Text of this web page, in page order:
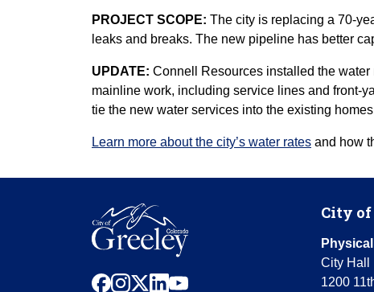
PROJECT SCOPE: The city is replacing a 70-
leaks and breaks. The new pipeline has better
UPDATE: Connell Resources installed the water
mainline work, including service lines and front-
tie the new water services into the existing
Learn more about the city’s water rates and how
facebook
instagram
x linkedinyoutube
City of
City Hall
1200